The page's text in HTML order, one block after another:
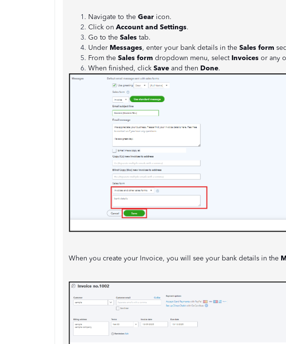
Navigate to the Gear icon.
Click on Account and Settings.
Go to the Sales tab.
Under Messages, enter your bank details in the Sales form
From the Sales form dropdown menu, select Invoices or any
When finished, click Save and then Done.
When you create your Invoice, you will see your bank details in the